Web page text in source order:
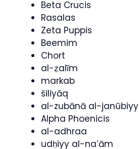
Beta Crucis
Rasalas
Zeta Puppis
Beemim
Chort
al-ẓalīm
markab
šiliyāq
al-zubānā al-janūbiyy
Alpha Phoenicis
al-adhraa
udḥiyy al-naʽām